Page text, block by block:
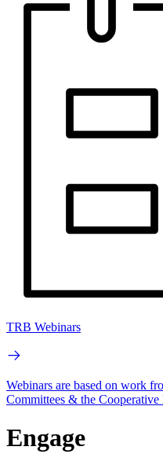
TRB Webinars
Webinars are based on work
Committees & the Cooperative
Engage